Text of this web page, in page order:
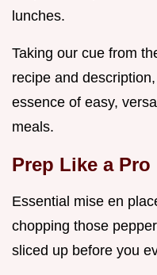
lunches.
Taking our cue from
recipe and
essence of easy,
meals.
Prep Like a Pro
Essential mise en
chopping those
sliced up before you